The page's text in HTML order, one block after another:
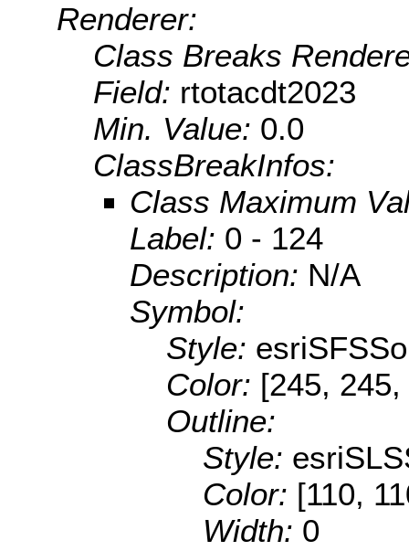
Renderer:
Class Breaks
Field: rtotacdt2023
Min. Value: 0.0
ClassBreakInfos:
Class Maximum
Label: 0 - 124
Description: N/A
Symbol:
Style:
Color: [245,
Outline:
Style:
Color: [110,
Width: 0